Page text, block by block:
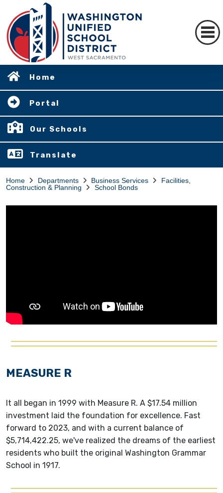
Home
Portal
Our Schools
Translate
Home Departments Business Services
Facilities,
Construction & Planning
School Bonds
MEASURE R
It all began in 1999 with Measure R. A $17.54 million
investment laid the foundation for excellence. Fast
forward to 2023, and with a current balance of
$5,714,422.25, we've realized the dreams of the earliest
residents who built the original Washington Grammar
School in 1917.